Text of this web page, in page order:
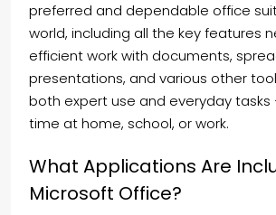
preferred and dependable office
world, including all the key features
efficient work with documents,
presentations, and various other
both expert use and everyday tasks
time at home, school, or work.
What Applications Are
Microsoft Office?